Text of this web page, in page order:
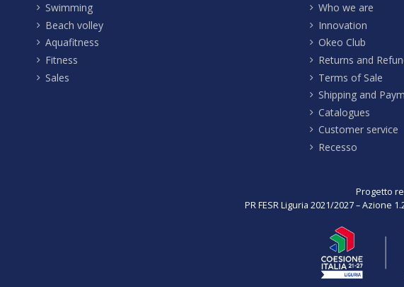
Swimming
Beach volley
Aquafitness
Fitness
Sales
Who we are
Innovation
Okeo Club
Returns and
Terms of Sale
Shipping and
Catalogues
Customer service
Recesso
Progetto
PR FESR Liguria 2021/2027 –